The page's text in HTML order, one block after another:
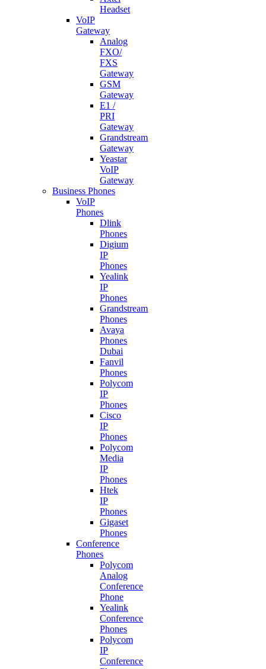
Headset
VoIP
Gateway
Analog
FXO/
FXS
Gateway
GSM
Gateway
E1 /
PRI
Gateway
Grandstream
Gateway
Yeastar
VoIP
Gateway
Business Phones
VoIP
Phones
Dlink
Phones
Digium
IP
Phones
Yealink
IP
Phones
Grandstream
Phones
Avaya
Phones
Dubai
Fanvil
Phones
Polycom
IP
Phones
Cisco
IP
Phones
Polycom
Media
IP
Phones
Htek
IP
Phones
Gigaset
Phones
Conference
Phones
Polycom
Analog
Conference
Phone
Yealink
Conference
Phones
Polycom
IP
Conference